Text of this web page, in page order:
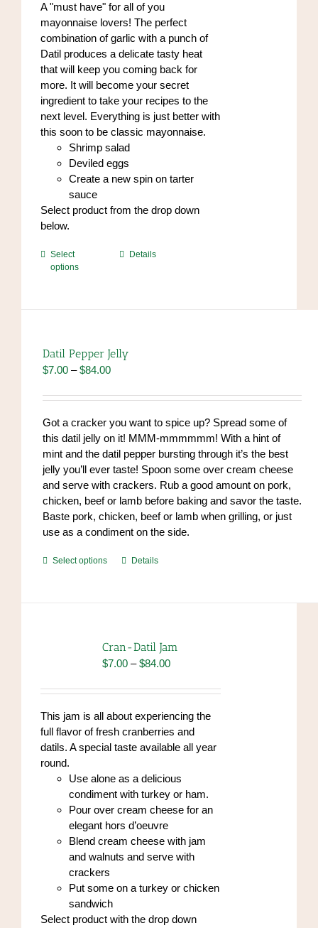
the
product
page
A "must have" for all of you
mayonnaise lovers! The perfect
combination of garlic with a punch of
Datil produces a delicate tasty heat
that will keep you coming back for
more. It will become your secret
ingredient to take your recipes to the
next level. Everything is just better with
this soon to be classic mayonnaise.
Shrimp salad
Deviled eggs
Create a new spin on tarter
sauce
Select product from the drop down
below.
Select
options
This
options
may
chosen
the
product
page
Details
Datil Pepper Jelly
$7.00 – $84.00Price
$7.00
$84.00
Got a cracker you want to spice up? Spread some of
this datil jelly on it! MMM-mmmmmm! With a hint of
mint and the datil pepper bursting through it’s the best
jelly you’ll ever taste! Spoon some over cream cheese
and serve with crackers. Rub a good amount on pork,
chicken, beef or lamb before baking and savor the taste.
Baste pork, chicken, beef or lamb when grilling, or just
use as a condiment on the side.
Select options
This
options
may
be
on
the
product
Details
Cran-Datil Jam
$7.00 – $84.00Price
$7.00
through
$84.00
This jam is all about experiencing the
full flavor of fresh cranberries and
datils. A special taste available all year
round.
Use alone as a delicious
condiment with turkey or ham.
Pour over cream cheese for an
elegant hors d’oeuvre
Blend cream cheese with jam
and walnuts and serve with
crackers
Put some on a turkey or chicken
sandwich
Select product with the drop down